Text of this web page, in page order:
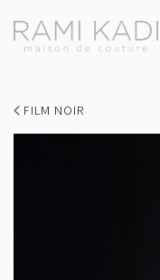
FILM NOIR